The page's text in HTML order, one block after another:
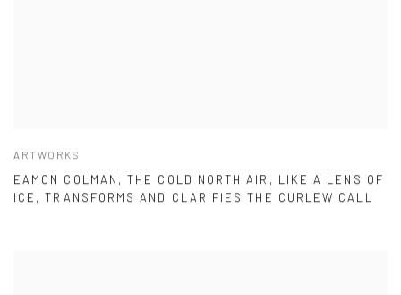
ARTWORKS
EAMON COLMAN, THE COLD NORTH AIR, LIKE A LENS OF
ICE, TRANSFORMS AND CLARIFIES THE CURLEW CALL